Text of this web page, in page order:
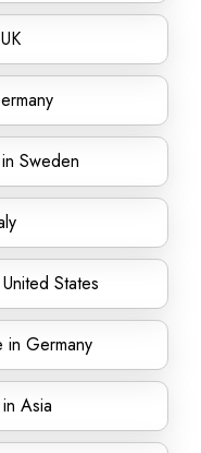
Sweden
States
in Germany
Asia